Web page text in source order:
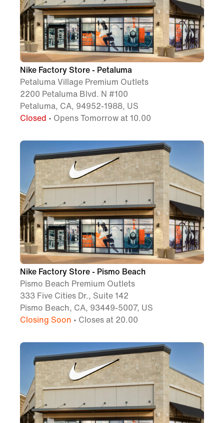
Nike Factory Store - Petaluma
Petaluma Village Premium Outlets
2200 Petaluma Blvd. N #100
Petaluma, CA, 94952-1988, US
Closed • Opens Tomorrow at 10.00
Nike Factory Store - Pismo Beach
Pismo Beach Premium Outlets
333 Five Cities Dr., Suite 142
Pismo Beach, CA, 93449-5007, US
Closing Soon • Closes at 20.00